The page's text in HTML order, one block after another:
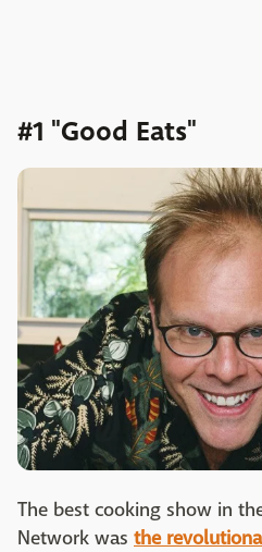
#1 "Good Eats"
The best cooking show in
Network was the